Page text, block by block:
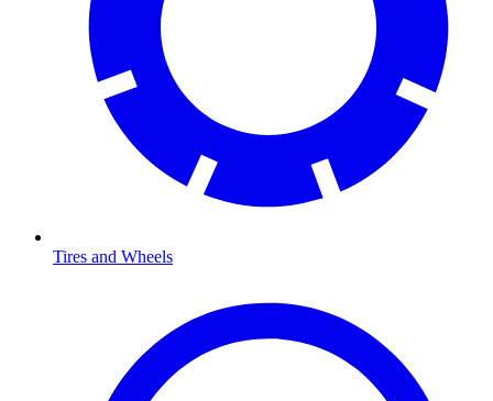
Tires and Wheels